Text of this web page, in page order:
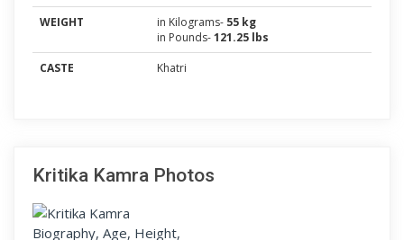
WEIGHT
in Kilograms- 55 kg
in Pounds-121.25 lbs
CASTE
Khatri
Kritika Kamra Photos